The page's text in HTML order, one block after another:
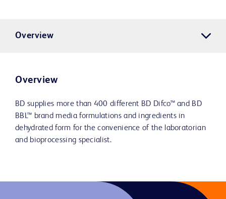
Overview
Overview
BD supplies more than 400 different BD Difco™ and BD
BBL™ brand media formulations and ingredients in
dehydrated form for the convenience of the laboratorian
and bioprocessing specialist.